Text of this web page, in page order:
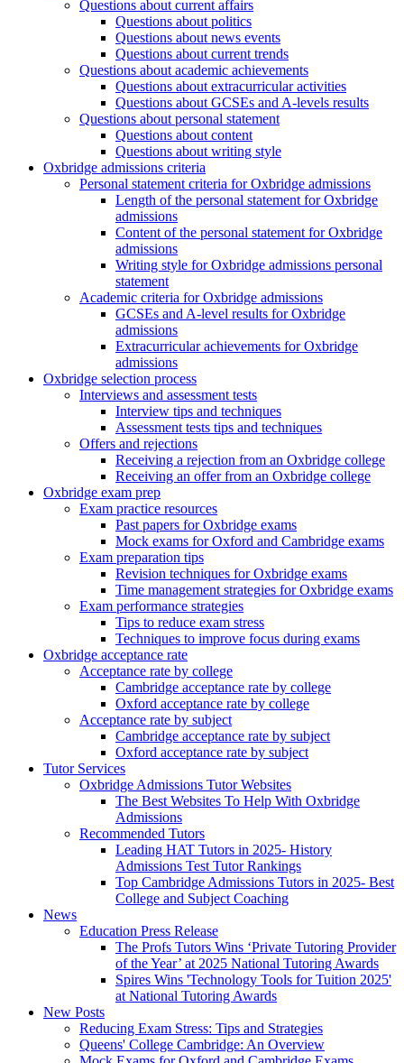
Questions about current affairs
Questions about politics
Questions about news events
Questions about current trends
Questions about academic achievements
Questions about extracurricular activities
Questions about GCSEs and A-levels results
Questions about personal statement
Questions about content
Questions about writing style
Oxbridge admissions criteria
Personal statement criteria for Oxbridge admissions
Length of the personal statement for Oxbridge
admissions
Content of the personal statement for Oxbridge
admissions
Writing style for Oxbridge admissions personal
statement
Academic criteria for Oxbridge admissions
GCSEs and A-level results for Oxbridge
admissions
Extracurricular achievements for Oxbridge
admissions
Oxbridge selection process
Interviews and assessment tests
Interview tips and techniques
Assessment tests tips and techniques
Offers and rejections
Receiving a rejection from an Oxbridge college
Receiving an offer from an Oxbridge college
Oxbridge exam prep
Exam practice resources
Past papers for Oxbridge exams
Mock exams for Oxford and Cambridge exams
Exam preparation tips
Revision techniques for Oxbridge exams
Time management strategies for Oxbridge exams
Exam performance strategies
Tips to reduce exam stress
Techniques to improve focus during exams
Oxbridge acceptance rate
Acceptance rate by college
Cambridge acceptance rate by college
Oxford acceptance rate by college
Acceptance rate by subject
Cambridge acceptance rate by subject
Oxford acceptance rate by subject
Tutor Services
Oxbridge Admissions Tutor Websites
The Best Websites To Help With Oxbridge
Admissions
Recommended Tutors
Leading HAT Tutors in 2025- History
Admissions Test Tutor Rankings
Top Cambridge Admissions Tutors in 2025- Best
College and Subject Coaching
News
Education Press Release
The Profs Tutors Wins ‘Private Tutoring Provider
of the Year’ at 2025 National Tutoring Awards
Spires Wins 'Technology Tools for Tuition 2025'
at National Tutoring Awards
New Posts
Reducing Exam Stress: Tips and Strategies
Queens' College Cambridge: An Overview